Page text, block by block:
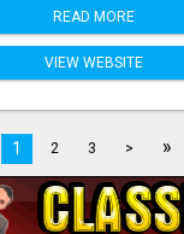
READ MORE
VIEW WEBSITE
1 2 3 > »